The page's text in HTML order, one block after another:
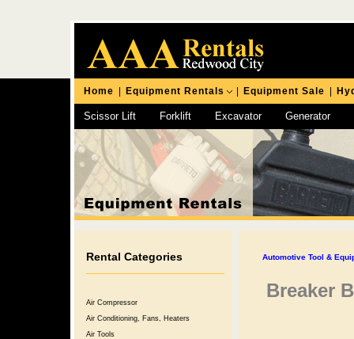
Home Equipment Rentals Equipment Sale
Scissor Lift Forklift Excavator Generator
Chipping Hammer
Rental Categories
Air Compressor
Air Conditioning, Fans, Heaters
Air Tools
Automotive Tool &
Breaker